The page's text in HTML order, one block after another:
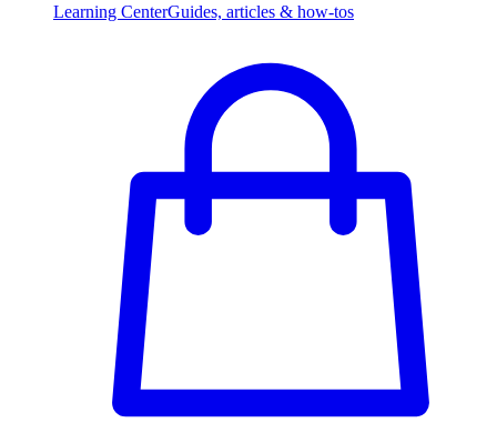
Learning CenterGuides, articles & how-tos